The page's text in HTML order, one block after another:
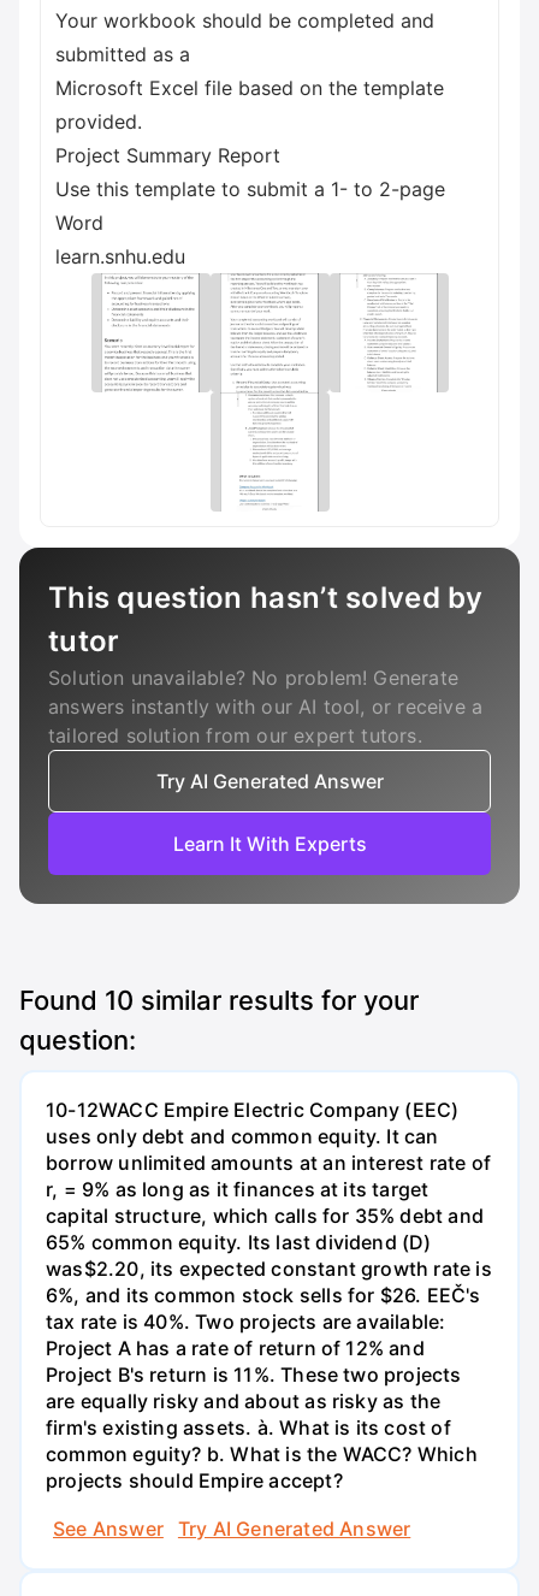
Your workbook should be completed and
submitted as a
Microsoft Excel file based on the template
provided.
Project Summary Report
Use this template to submit a 1- to 2-page
Word
learn.snhu.edu
This question hasn’t solved by
tutor
Solution unavailable? No problem! Generate
answers instantly with our AI tool, or receive a
tailored solution from our expert tutors.
Try AI Generated Answer
Learn It With Experts
Found 10 similar results for your
question:
10-12WACC Empire Electric Company (EEC)
uses only debt and common equity. It can
borrow unlimited amounts at an interest rate of
r, = 9% as long as it finances at its target
capital structure, which calls for 35% debt and
65% common equity. Its last dividend (D)
was$2.20, its expected constant growth rate is
6%, and its common stock sells for $26. EEČ's
tax rate is 40%. Two projects are available:
Project A has a rate of return of 12% and
Project B's return is 11%. These two projects
are equally risky and about as risky as the
firm's existing assets. à. What is its cost of
common eguity? b. What is the WACC? Which
projects should Empire accept?
See Answer
Try AI Generated Answer